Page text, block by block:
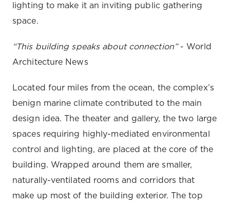
lighting to make it an inviting public gathering
space.
“This building speaks about connection”- World
Architecture News
Located four miles from the ocean, the complex’s
benign marine climate contributed to the main
design idea. The theater and gallery, the two large
spaces requiring highly-mediated environmental
control and lighting, are placed at the core of the
building. Wrapped around them are smaller,
naturally-ventilated rooms and corridors that
make up most of the building exterior. The top